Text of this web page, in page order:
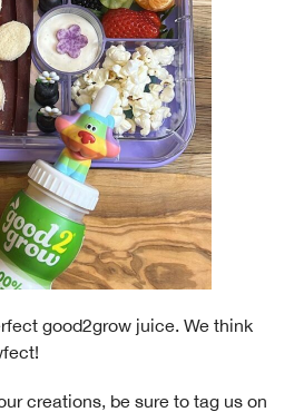
good2grow juice. We think
creations, be sure to tag us on